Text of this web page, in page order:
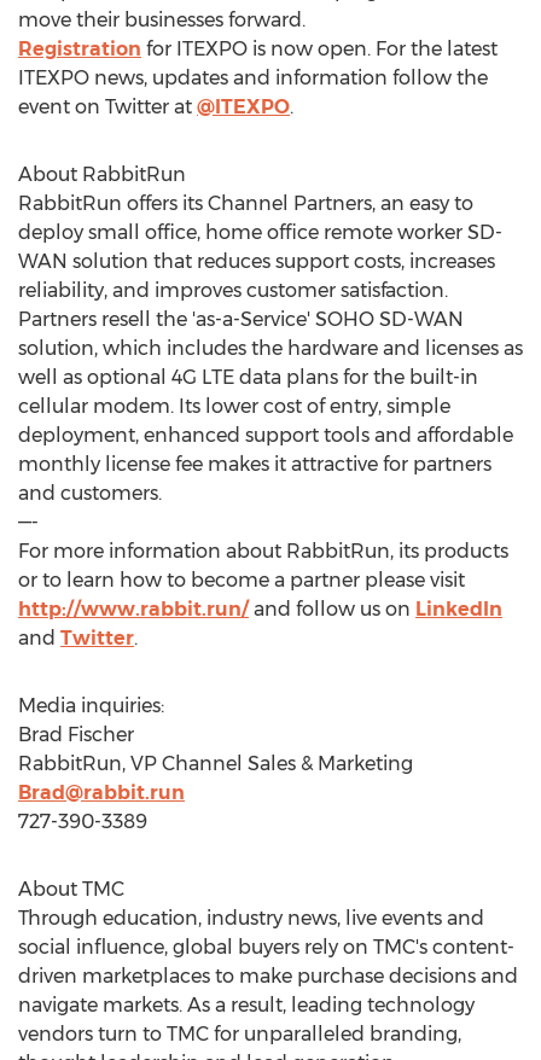
move their businesses forward.
Registration for ITEXPO is now open. For the latest
ITEXPO news, updates and information follow the
event on Twitter at @ITEXPO.
About RabbitRun
RabbitRun offers its Channel Partners, an easy to
deploy small office, home office remote worker SD-
WAN solution that reduces support costs, increases
reliability, and improves customer satisfaction.
Partners resell the 'as-a-Service' SOHO SD-WAN
solution, which includes the hardware and licenses as
well as optional 4G LTE data plans for the built-in
cellular modem. Its lower cost of entry, simple
deployment, enhanced support tools and affordable
monthly license fee makes it attractive for partners
and customers.
—-
For more information about RabbitRun, its products
or to learn how to become a partner please visit
http://www.rabbit.run/and follow us on LinkedIn
and Twitter.
Media inquiries:
Brad Fischer
RabbitRun, VP Channel Sales & Marketing
Brad@rabbit.run
727-390-3389
About TMC
Through education, industry news, live events and
social influence, global buyers rely on TMC's content-
driven marketplaces to make purchase decisions and
navigate markets. As a result, leading technology
vendors turn to TMC for unparalleled branding,